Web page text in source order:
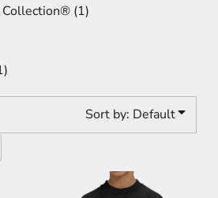
(1)
Sort by: Default